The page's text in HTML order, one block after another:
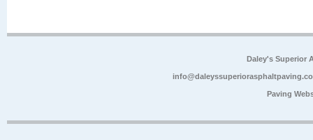
Daley's Superior
Paving